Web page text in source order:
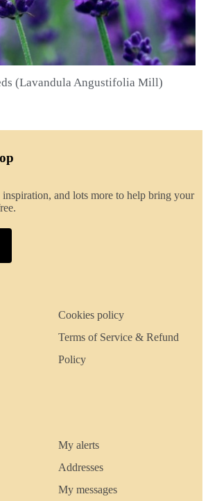
QUICK VIEW
(Lavandula Angustifolia Mill)
and lots more to help bring your
Cookies policy
Terms of Service & Refund
Policy
My alerts
Addresses
My messages